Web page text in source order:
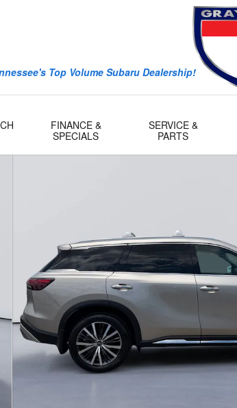
Top Volume Subaru Dealership!
FINANCE &
SPECIALS
SERVICE &
PARTS